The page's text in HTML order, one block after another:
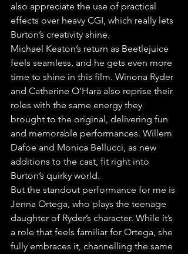
also appreciate the use of practical
effects over heavy CGI, which really lets
Burton’s creativity shine.
Michael Keaton’s return as Beetlejuice
feels seamless, and he gets even more
time to shine in this film. Winona Ryder
and Catherine O’Hara also reprise their
roles with the same energy they
brought to the original, delivering fun
and memorable performances. Willem
Dafoe and Monica Bellucci, as new
additions to the cast, fit right into
Burton’s quirky world.
But the standout performance for me is
Jenna Ortega, who plays the teenage
daughter of Ryder’s character. While it’s
a role that feels familiar for Ortega, she
fully embraces it, channelling the same